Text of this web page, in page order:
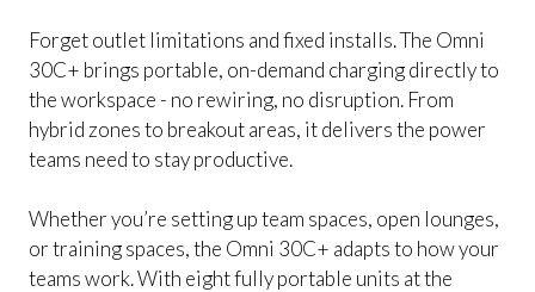
Forget outlet limitations and fixed installs. The Omni
30C+ brings portable, on-demand charging directly to
the workspace - no rewiring, no disruption. From
hybrid zones to breakout areas, it delivers the power
teams need to stay productive.
Whether you’re setting up team spaces, open lounges,
or training spaces, the Omni 30C+ adapts to how your
teams work. With eight fully portable units at the